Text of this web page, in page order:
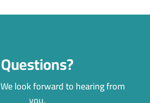
Questions?
look forward to hearing from